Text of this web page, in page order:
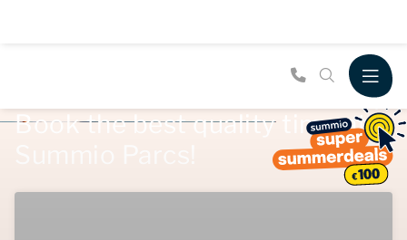
Book the best quality time at